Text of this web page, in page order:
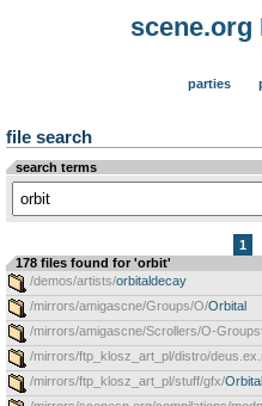
scene.org
parties
file search
search terms
1
178 files found for 'orbit'
/demos/artists/orbitaldecay
/mirrors/amigascne/Groups/O/Orbital
/mirrors/amigascne/Scrollers/O-
/mirrors/ftp_klosz_art_pl/distro/
/mirrors/ftp_klosz_art_pl/stuff/gfx/Orbital